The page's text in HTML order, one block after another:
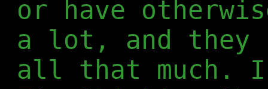
or have
a lot, and they
all that much.